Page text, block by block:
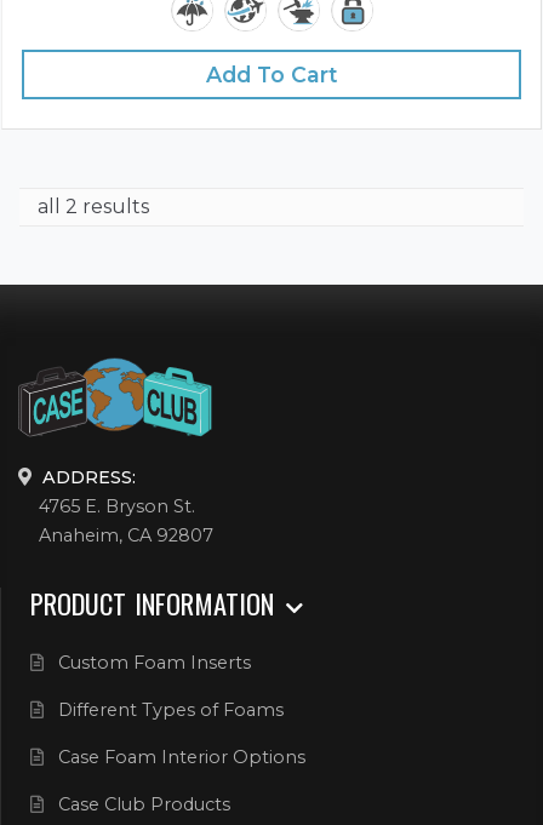
Add To Cart
all 2 results
ADDRESS:
4765 E. Bryson St.
Anaheim, CA 92807
PRODUCT INFORMATION
Custom Foam Inserts
Different Types of Foams
Case Foam Interior Options
Case Club Products